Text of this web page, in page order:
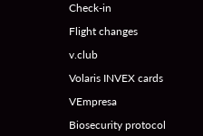
Check-in
Flight changes
v.club
Volaris INVEX cards
VEmpresa
Biosecurity protocol